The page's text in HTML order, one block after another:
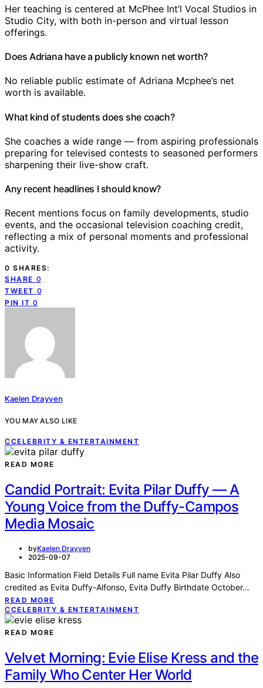
Her teaching is centered at McPhee Int’l Vocal Studios in
Studio City, with both in-person and virtual lesson
offerings.
Does Adriana have a publicly known net worth?
No reliable public estimate of Adriana Mcphee’s net
worth is available.
What kind of students does she coach?
She coaches a wide range — from aspiring professionals
preparing for televised contests to seasoned performers
sharpening their live-show craft.
Any recent headlines I should know?
Recent mentions focus on family developments, studio
events, and the occasional television coaching credit,
reflecting a mix of personal moments and professional
activity.
0 SHARES:
SHARE 0
TWEET 0
PIN IT 0
Kaelen Drayven
YOU MAY ALSO LIKE
C CELEBRITY & ENTERTAINMENT
READ MORE
Candid Portrait: Evita Pilar Duffy — A
Young Voice from the Duffy-Campos
Media Mosaic
byKaelen Drayven
2025-09-07
Basic Information Field Details Full name Evita Pilar Duffy Also
credited as Evita Duffy-Alfonso, Evita Duffy Birthdate October…
READ MORE
C CELEBRITY & ENTERTAINMENT
READ MORE
Velvet Morning: Evie Elise Kress and the
Family Who Center Her World